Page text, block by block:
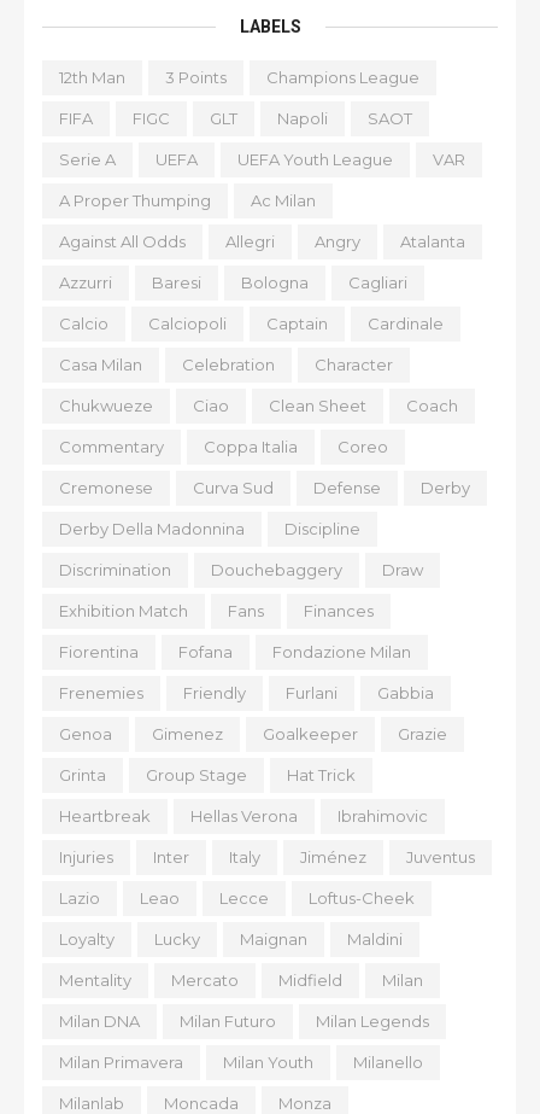
LABELS
12th Man 3 Points Champions League
FIFA FIGC GLT Napoli SAOT
Serie A UEFA UEFA Youth League VAR
A Proper Thumping Ac Milan
Against All Odds Allegri Angry Atalanta
Azzurri Baresi Bologna Cagliari
Calcio Calciopoli Captain Cardinale
Casa Milan Celebration Character
Chukwueze Ciao Clean Sheet Coach
Commentary Coppa Italia Coreo
Cremonese Curva Sud Defense Derby
Derby Della Madonnina Discipline
Discrimination Douchebaggery Draw
Exhibition Match Fans Finances
Fiorentina Fofana Fondazione Milan
Frenemies Friendly Furlani Gabbia
Genoa Gimenez Goalkeeper Grazie
Grinta Group Stage Hat Trick
Heartbreak Hellas Verona Ibrahimovic
Injuries Inter Italy Jiménez Juventus
Lazio Leao Lecce Loftus-Cheek
Loyalty Lucky Maignan Maldini
Mentality Mercato Midfield Milan
Milan DNA Milan Futuro Milan Legends
Milan Primavera Milan Youth Milanello
Milanlab Moncada Monza